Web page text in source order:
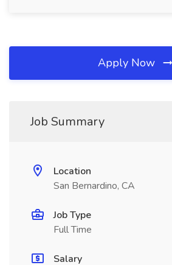
Apply Now
Job Summary
Location
San Bernardino, CA
Job Type
Full Time
Salary